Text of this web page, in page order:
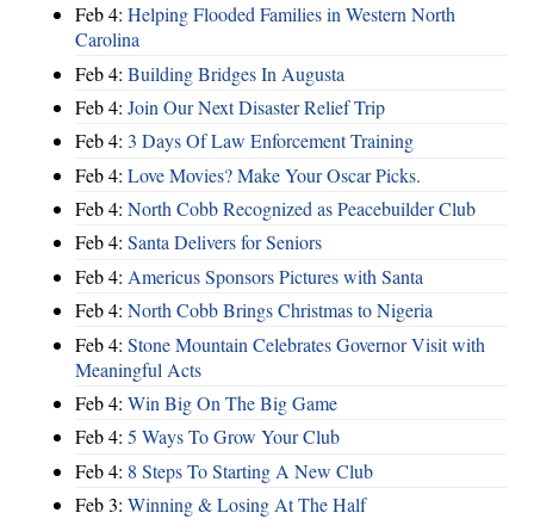
Feb 4: Helping Flooded Families in Western North
Carolina
Feb 4: Building Bridges In Augusta
Feb 4: Join Our Next Disaster Relief Trip
Feb 4: 3 Days Of Law Enforcement Training
Feb 4: Love Movies? Make Your Oscar Picks.
Feb 4: North Cobb Recognized as Peacebuilder Club
Feb 4: Santa Delivers for Seniors
Feb 4: Americus Sponsors Pictures with Santa
Feb 4: North Cobb Brings Christmas to Nigeria
Feb 4: Stone Mountain Celebrates Governor Visit with
Meaningful Acts
Feb 4: Win Big On The Big Game
Feb 4: 5 Ways To Grow Your Club
Feb 4: 8 Steps To Starting A New Club
Feb 3: Winning & Losing At The Half